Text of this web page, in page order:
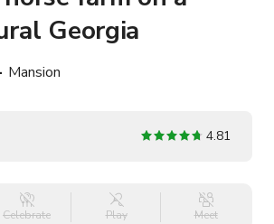
Georgia
Mansion
4.81
Celebrate Play Meet